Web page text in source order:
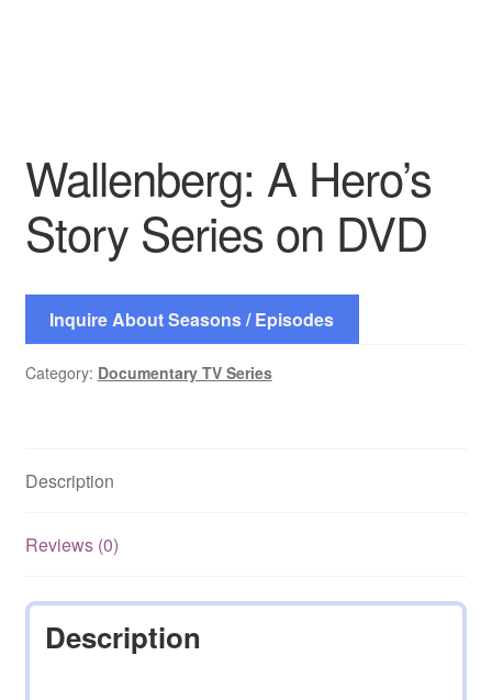
Wallenberg: A Hero’s
Story Series on DVD
Inquire About Seasons / Episodes
Category: Documentary TV Series
Description
Reviews (0)
Description